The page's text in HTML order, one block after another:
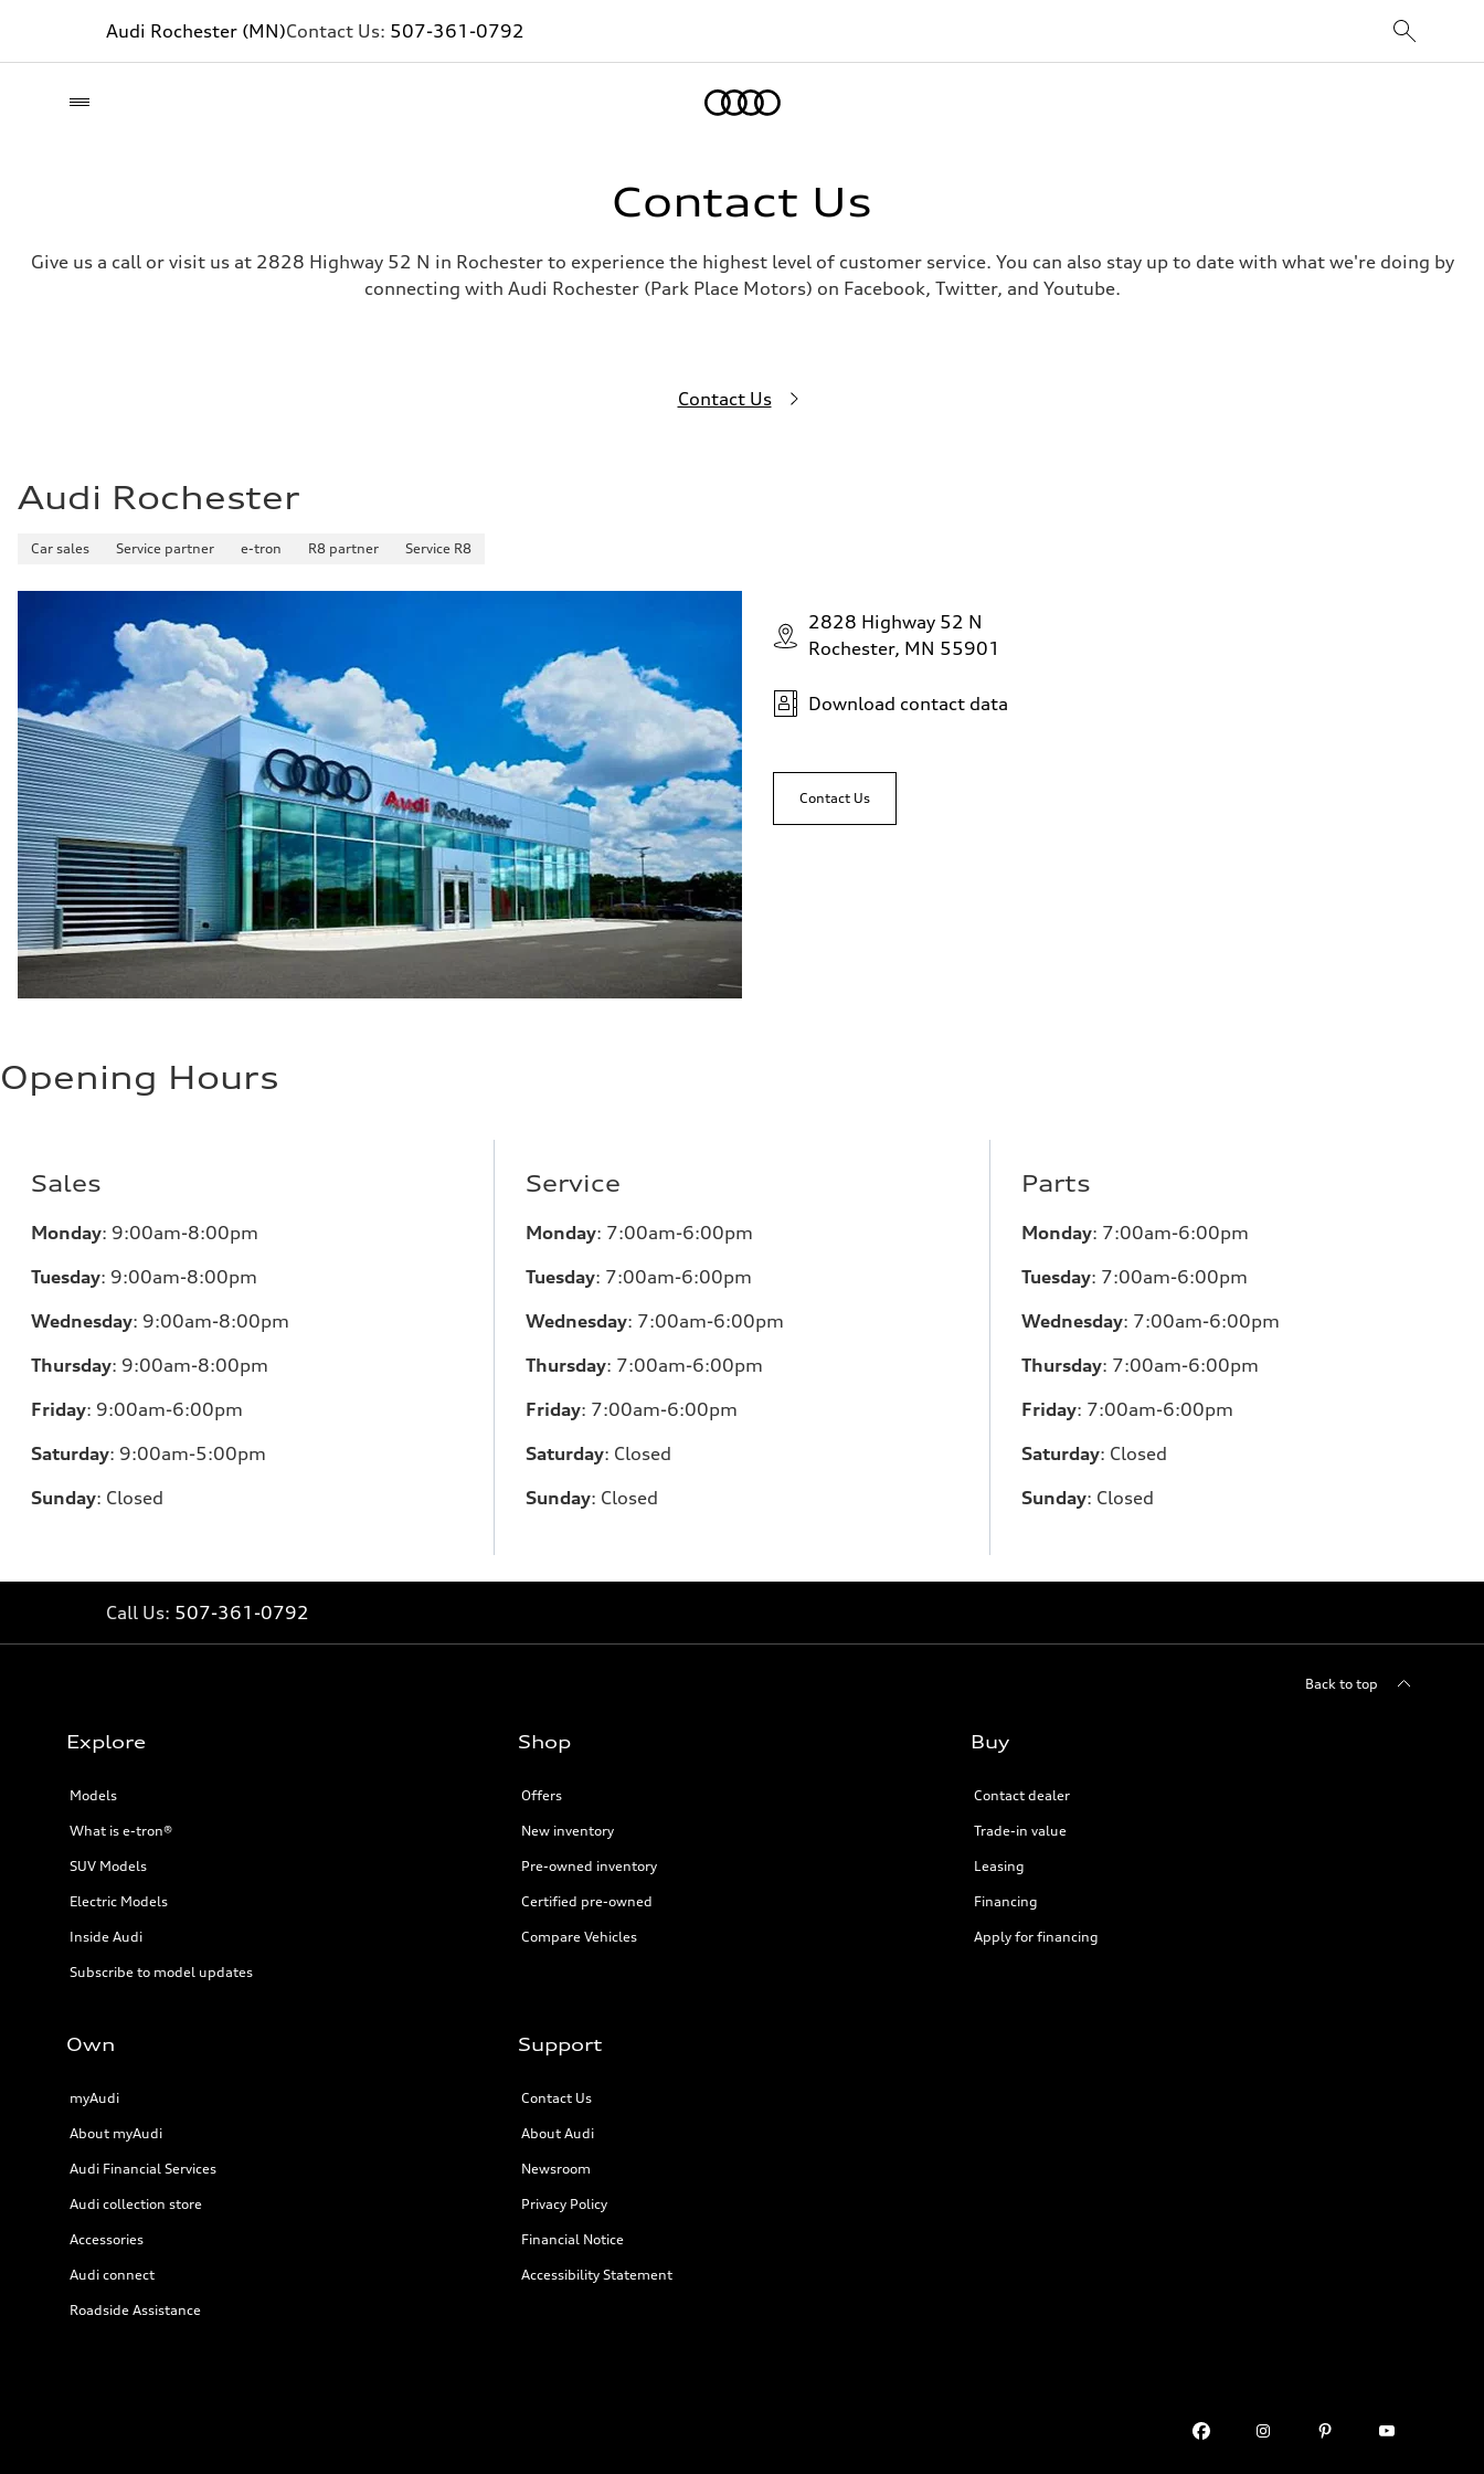
Audi Rochester (MN)Contact Us: 507-361-0792
Contact Us
Give us a call or visit us at 2828 Highway 52 N in Rochester to experience the highest level of customer service. You can also stay up to date with what we're doing by
connecting with Audi Rochester (Park Place Motors) on Facebook, Twitter, and Youtube.
Contact Us
Audi Rochester
Car sales Service partner e-tron R8 partner Service R8
2828 Highway 52 N
Rochester, MN 55901
Download contact data
Contact Us
Opening Hours
Sales
Monday: 9:00am-8:00pm
Tuesday: 9:00am-8:00pm
Wednesday: 9:00am-8:00pm
Thursday: 9:00am-8:00pm
Friday: 9:00am-6:00pm
Saturday: 9:00am-5:00pm
Sunday: Closed
Service
Monday: 7:00am-6:00pm
Tuesday: 7:00am-6:00pm
Wednesday: 7:00am-6:00pm
Thursday: 7:00am-6:00pm
Friday: 7:00am-6:00pm
Saturday: Closed
Sunday: Closed
Parts
Monday: 7:00am-6:00pm
Tuesday: 7:00am-6:00pm
Wednesday: 7:00am-6:00pm
Thursday: 7:00am-6:00pm
Friday: 7:00am-6:00pm
Saturday: Closed
Sunday: Closed
Call Us: 507-361-0792
Back to top
Explore
Models
What is e-tron®
SUV Models
Electric Models
Inside Audi
Subscribe to model updates
Shop
Offers
New inventory
Pre-owned inventory
Certified pre-owned
Compare Vehicles
Buy
Contact dealer
Trade-in value
Leasing
Financing
Apply for financing
Own
myAudi
About myAudi
Audi Financial Services
Audi collection store
Accessories
Audi connect
Roadside Assistance
Support
Contact Us
About Audi
Newsroom
Privacy Policy
Financial Notice
Accessibility Statement